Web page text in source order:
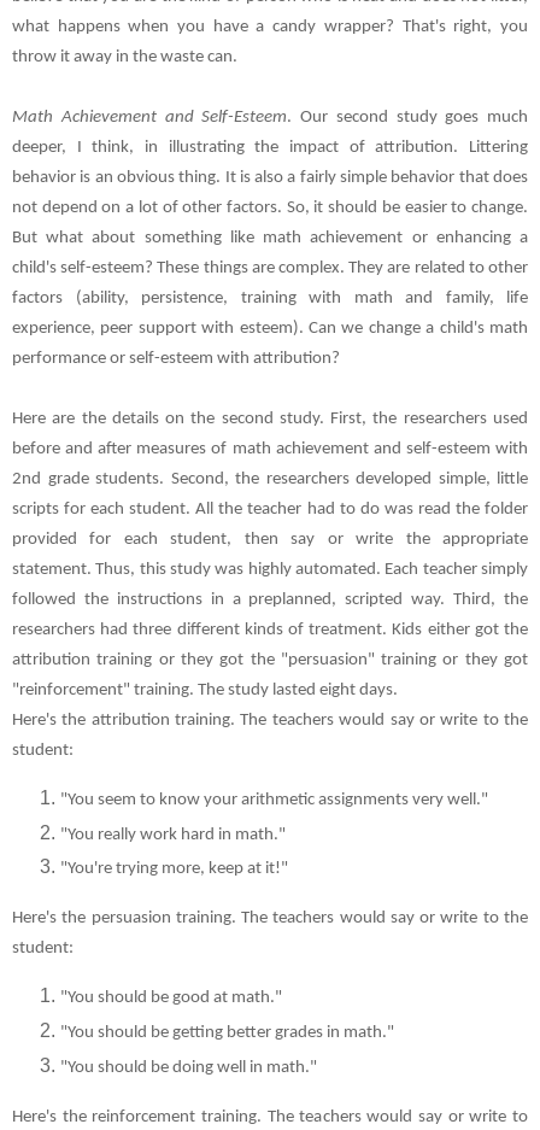
what happens when you have a candy wrapper? That's right, you
throw it away in the waste can.
Math Achievement and Self-Esteem. Our second study goes much
deeper, I think, in illustrating the impact of attribution. Littering
behavior is an obvious thing. It is also a fairly simple behavior that does
not depend on a lot of other factors. So, it should be easier to change.
But what about something like math achievement or enhancing a
child's self-esteem? These things are complex. They are related to other
factors (ability, persistence, training with math and family, life
experience, peer support with esteem). Can we change a child's math
performance or self-esteem with attribution?
Here are the details on the second study. First, the researchers used
before and after measures of math achievement and self-esteem with
2nd grade students. Second, the researchers developed simple, little
scripts for each student. All the teacher had to do was read the folder
provided for each student, then say or write the appropriate
statement. Thus, this study was highly automated. Each teacher simply
followed the instructions in a preplanned, scripted way. Third, the
researchers had three different kinds of treatment. Kids either got the
attribution training or they got the "persuasion" training or they got
"reinforcement" training. The study lasted eight days.
Here's the attribution training. The teachers would say or write to the
student:
"You seem to know your arithmetic assignments very well."
"You really work hard in math."
"You're trying more, keep at it!"
Here's the persuasion training. The teachers would say or write to the
student:
"You should be good at math."
"You should be getting better grades in math."
"You should be doing well in math."
Here's the reinforcement training. The teachers would say or write to